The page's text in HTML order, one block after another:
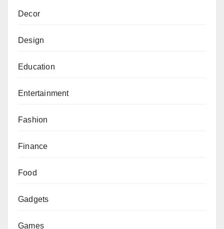
Decor
Design
Education
Entertainment
Fashion
Finance
Food
Gadgets
Games